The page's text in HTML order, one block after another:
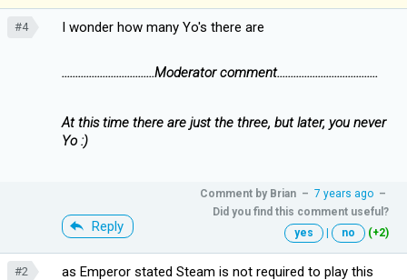
#4 I wonder how many Yo's there are
..................................Moderator comment.....................................
At this time there are just the three, but later, you never
Yo :)
Reply
Comment by Brian – 7 years ago –
Did you find this comment useful?
yes
| no (+2)
#2 as Emperor stated Steam is not required to play this